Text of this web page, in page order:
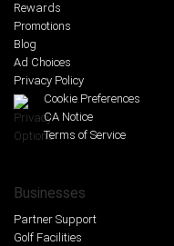
Rewards
Promotions
Blog
Ad Choices
Privacy Policy
Cookie Preferences
CA Notice
Terms of Service
Businesses
Partner Support
Golf Facilities